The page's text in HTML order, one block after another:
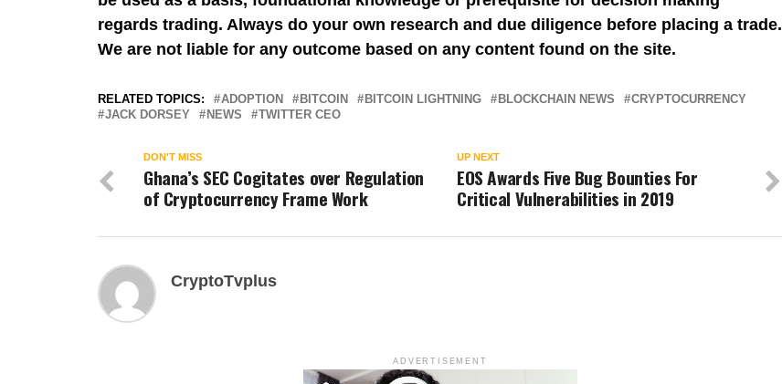
regards trading. Always do your own research and due diligence before placing a trade.
We are not liable for any outcome based on any content found on the site.
RELATED TOPICS: ADOPTION BITCOIN BITCOIN LIGHTNING BLOCKCHAIN NEWS
CRYPTOCURRENCY
JACK DORSEY
NEWS TWITTER CEO
UP NEXT
EOS Awards Five Bug Bounties For
Critical Vulnerabilities in 2019
DON'T MISS
Ghana’s SEC Cogitates over Regulation
of Cryptocurrency Frame Work
CryptoTvplus
ADVERTISEMENT